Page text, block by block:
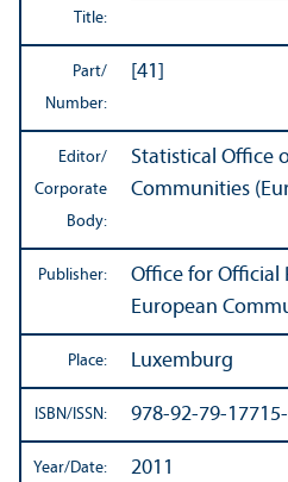
Title:
Part/
Number:
[41]
Editor/
Corporate
Body:
Statistical Office
Communities
Publisher:
Office for Official
European
Place: Luxemburg
ISBN/ISSN: 978-92-79-
Year/Date: 2011